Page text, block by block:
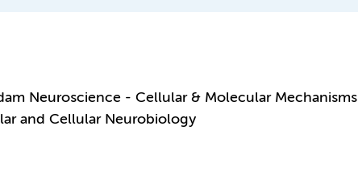
Neuroscience - Cellular & Molecular Mechanisms
and Cellular Neurobiology